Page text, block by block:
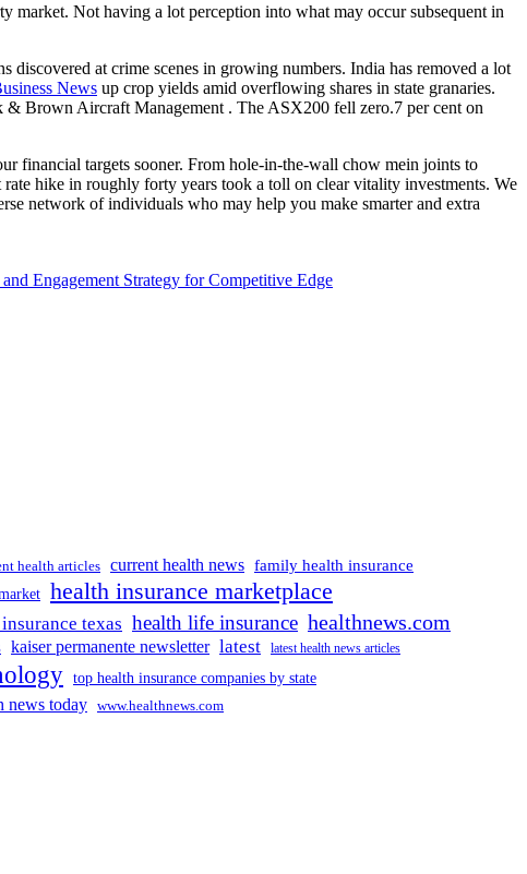
market. Not having a lot perception into what may occur subsequent in
at crime scenes in growing numbers. India has removed a lot
News up crop yields amid overflowing shares in state granaries.
& Brown Aircraft Management . The ASX200 fell zero.7 per cent on
financial targets sooner. From hole-in-the-wall chow mein joints to
hike in roughly forty years took a toll on clear vitality investments. We
network of individuals who may help you make smarter and extra
Engagement Strategy for Competitive Edge
health articles current health news family health insurance
health insurance marketplace
texas health life insurance healthnews.com
kaiser permanente newsletter latest latest health news articles
top health insurance companies by state
news today www.healthnews.com